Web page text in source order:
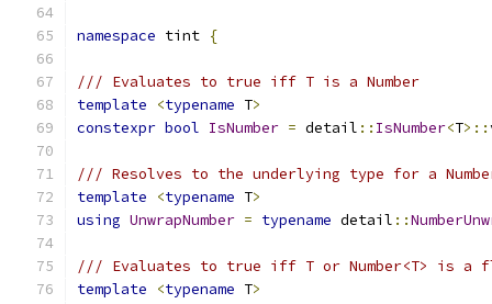
namespace tint {
/// Evaluates to true iff T is a Number
template
<typename T>
constexpr bool IsNumber = detail :: IsNumber<T>::
/// Resolves to the underlying type for a
template
<typename T>
using UnwrapNumber = typename detail ::
/// Evaluates to true iff T or Number<T> is a
template
<typename T>